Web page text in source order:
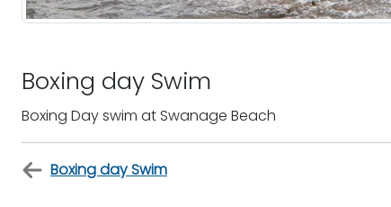
Boxing day Swim
Boxing Day swim at Swanage Beach
Boxing day Swim